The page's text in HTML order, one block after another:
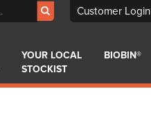
Customer Login
YOUR LOCAL
STOCKIST
BIOBIN®